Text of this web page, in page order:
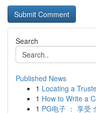
Search
Published News
1 Locating a
1 How to Write a
1 PG电子 ： 享受